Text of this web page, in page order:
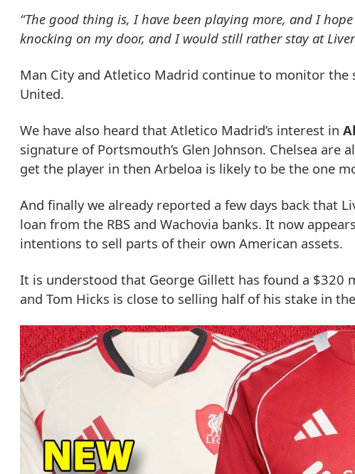
“The good thing is, I have been playing more, and I
knocking on my door, and I would still rather stay at
Man City and Atletico Madrid continue to monitor
United.
We have also heard that Atletico Madrid’s interest in
signature of Portsmouth’s Glen Johnson. Chelsea
get the player in then Arbeloa is likely to be the one
And finally we already reported a few days back that
loan from the RBS and Wachovia banks. It now
intentions to sell parts of their own American assets.
It is understood that George Gillett has found a $320
and Tom Hicks is close to selling half of his stake in